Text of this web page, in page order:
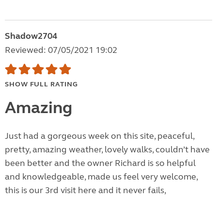
Shadow2704
Reviewed: 07/05/2021 19:02
SHOW FULL RATING
Amazing
Just had a gorgeous week on this site, peaceful,
pretty, amazing weather, lovely walks, couldn’t have
been better and the owner Richard is so helpful
and knowledgeable, made us feel very welcome,
this is our 3rd visit here and it never fails,